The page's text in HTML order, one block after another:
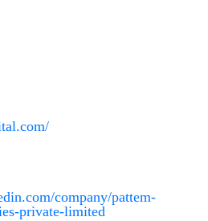
company/pattem-
private-limited